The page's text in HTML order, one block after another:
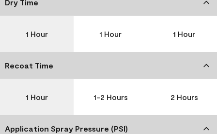
Dry Time
1 Hour 1 Hour 1 Hour
Recoat Time
1 Hour 1-2 Hours 2 Hours
Application Spray Pressure (PSI)